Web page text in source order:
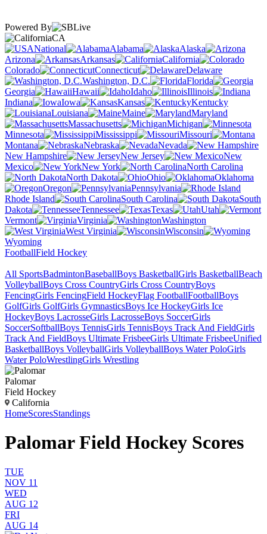
Powered By
CA
National
Alabama
Alaska
Arizona
Arkansas
California
Colorado
Connecticut
Delaware
Washington, D.C.
Florida
Georgia
Hawaii Idaho
Illinois
Indiana
Iowa Kansas
Kentucky
Louisiana
Maine
Maryland
Massachusetts
Michigan
Minnesota
Mississippi
Missouri
Montana
Nebraska
Nevada
New Hampshire
New Jersey
New
Mexico
New York
North Carolina
North Dakota
Ohio
Oklahoma
Oregon
Pennsylvania
Rhode Island
South Carolina
South
Dakota
Tennessee Texas
Utah
Vermont
Virginia
Washington
West Virginia
Wisconsin
Wyoming
FootballField Hockey
All SportsBadmintonBaseballBoys BasketballGirls BasketballBeach
VolleyballBoys Cross CountryGirls Cross CountryBoys
FencingGirls FencingField HockeyFlag FootballFootballBoys
GolfGirls GolfGirls GymnasticsBoys Ice HockeyGirls Ice
HockeyBoys LacrosseGirls LacrosseBoys SoccerGirls
SoccerSoftballBoys TennisGirls TennisBoys Track And FieldGirls
Track And FieldBoys Ultimate FrisbeeGirls Ultimate FrisbeeUnified
BasketballBoys VolleyballGirls VolleyballBoys Water PoloGirls
Water PoloWrestlingGirls Wrestling
Palomar
Field Hockey
California
HomeScoresStandings
Palomar Field Hockey Scores
TUE
NOV 11
WED
AUG 12
FRI
AUG 14